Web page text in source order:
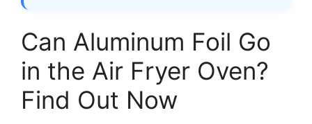
Can Aluminum Foil Go
in the Air Fryer Oven?
Find Out Now